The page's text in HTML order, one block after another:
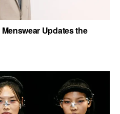
Updates the